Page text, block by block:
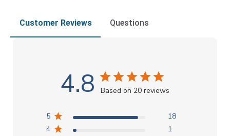
Customer Reviews Questions
4.8 Based on 20 reviews
5
18
4
1